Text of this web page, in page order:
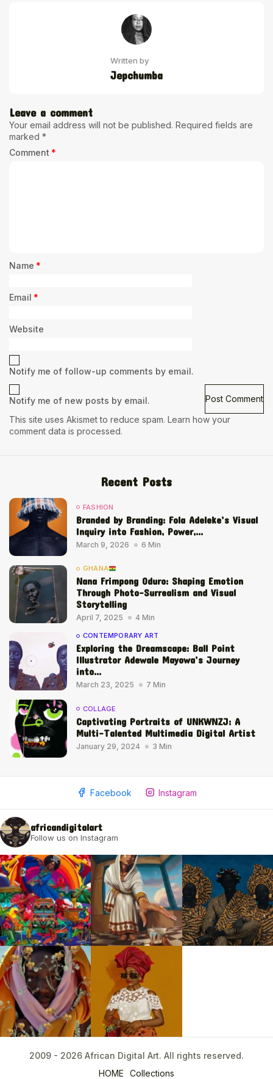
2009 - 2026 African Digital Art. All rights reserved.
Written by
Jepchumba
Leave a comment
Your email address will not be published. Required fields are
marked *
Comment *
Name *
Email *
Website
Notify me of follow-up comments by email.
Notify me of new posts by email.
This site uses Akismet to reduce spam. Learn how your
comment data is processed.
Recent Posts
FASHION
Branded by Branding: Fola Adeleke’s Visual
Inquiry into Fashion, Power,...
March 9, 2026 6 Min
GHANA
Nana Frimpong Oduro: Shaping Emotion
Through Photo-Surrealism and Visual
Storytelling
April 7, 2025 4 Min
CONTEMPORARY ART
Exploring the Dreamscape: Ball Point
Illustrator Adewale Mayowa’s Journey
into...
March 23, 2025 7 Min
COLLAGE
Captivating Portraits of UNKWNZJ: A
Multi-Talented Multimedia Digital Artist
January 29, 2024 3 Min
Facebook Instagram
africandigitalart
Follow us on Instagram
2009 - 2026 African Digital Art. All rights reserved.
HOME
Collections